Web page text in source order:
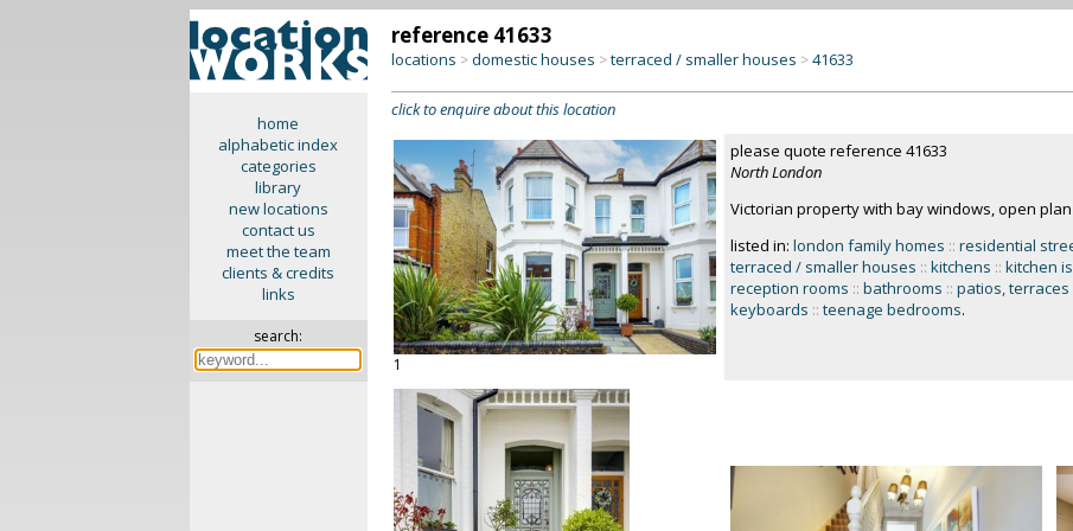
home
alphabetic index
categories
library
new locations
contact us
meet the team
clients & credits
links
search:
reference 41633
locations >domestic houses >terraced / smaller houses >41633
click to enquire about this location
1
please quote reference 41633
North London
Victorian property with bay windows, open
listed in: london family homes :: residential
terraced / smaller houses :: kitchens :: kitchen
reception rooms :: bathrooms :: patios, terraces
keyboards :: teenage bedrooms.